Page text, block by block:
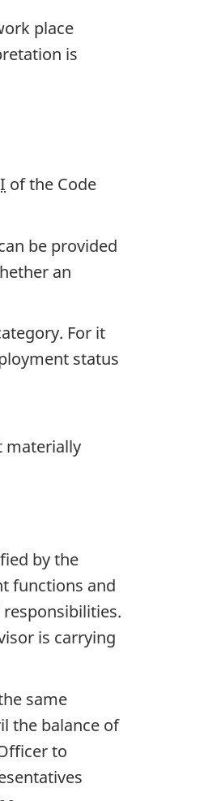
place
is
of the Code
be provided
an
For it
status
materially
by the
functions and
is carrying
same
the balance of
to